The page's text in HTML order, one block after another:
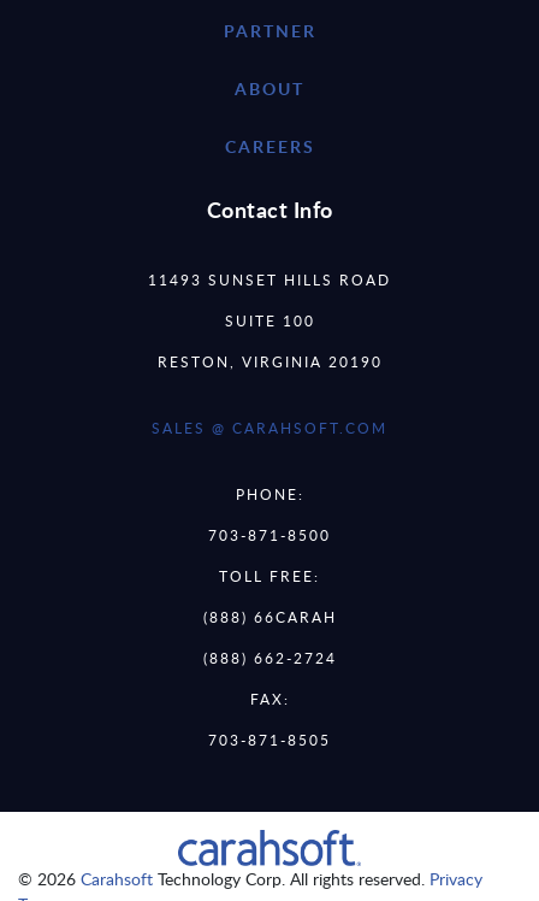
PARTNER
ABOUT
CAREERS
Contact Info
11493 SUNSET HILLS ROAD
SUITE 100
RESTON, VIRGINIA 20190
SALES @ CARAHSOFT.COM
PHONE:
703-871-8500
TOLL FREE:
(888) 66CARAH
(888) 662-2724
FAX:
703-871-8505
© 2026 Carahsoft Technology Corp. All rights reserved. Privacy